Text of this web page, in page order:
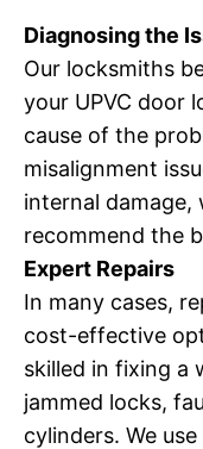
Diagnosing the
Our locksmiths
your UPVC door
cause of the
misalignment
internal damage,
recommend the
Expert Repairs
In many cases,
cost-effective
skilled in fixing a
jammed locks,
cylinders. We